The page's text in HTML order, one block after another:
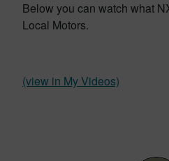
Below you can watch what
Local Motors.
(view in My Videos)